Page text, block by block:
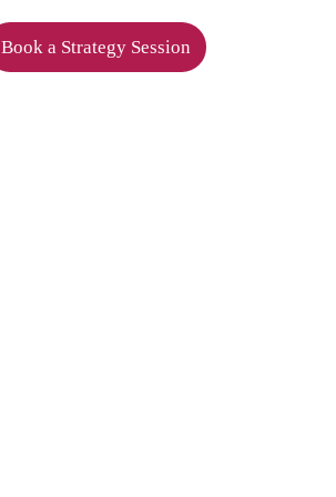
Book a Strategy Session